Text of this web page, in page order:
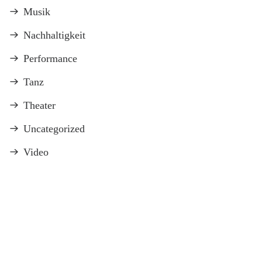
Musik
Nachhaltigkeit
Performance
Tanz
Theater
Uncategorized
Video